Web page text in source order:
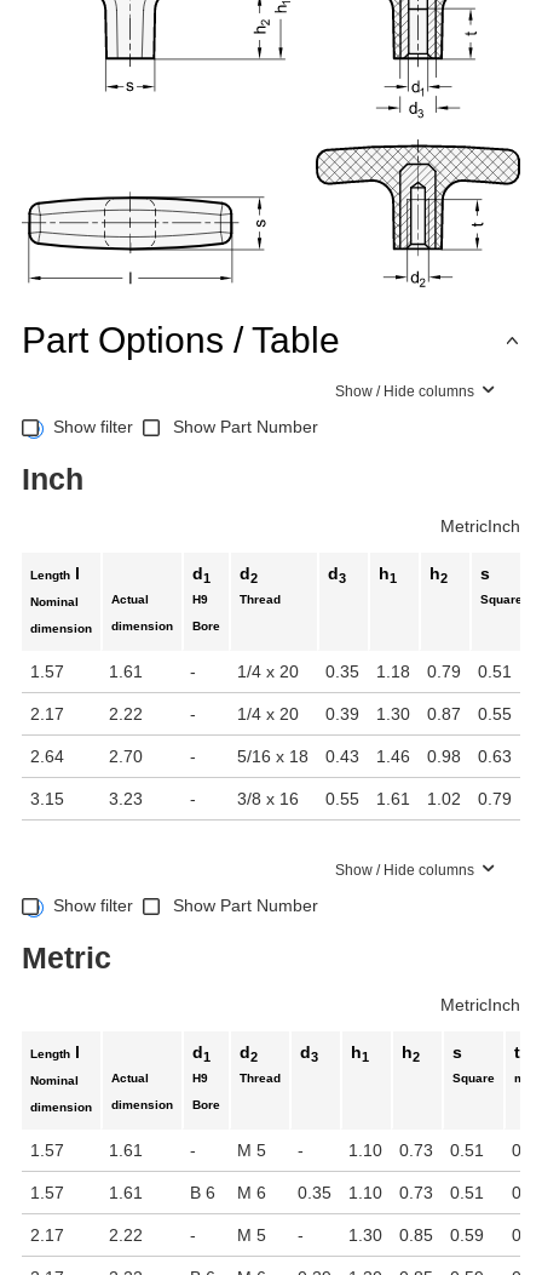
Part Options / Table
Show / Hide columns
Show filter Show Part Number
Inch
MetricInch
Length l
Nominal
dimension
Actual
dimension
d1
H9
Bore
d2
Thread
d3 h1 h2 s
Square
1.57 1.61 - 1/4 x 20 0.35 1.18 0.79 0.51
2.17 2.22 - 1/4 x 20 0.39 1.30 0.87 0.55
2.64 2.70 - 5/16 x 18 0.43 1.46 0.98 0.63
3.15 3.23 - 3/8 x 16 0.55 1.61 1.02 0.79
Show / Hide columns
Show filter Show Part Number
Metric
MetricInch
Length l
Nominal
dimension
Actual
dimension
d1
H9
Bore
d2
Thread
d3 h1 h2 s
Square
t
min.
1.57 1.61 - M 5 - 1.10 0.73 0.51
1.57 1.61 B 6 M 6 0.35 1.10 0.73 0.51
2.17 2.22 - M 5 - 1.30 0.85 0.59